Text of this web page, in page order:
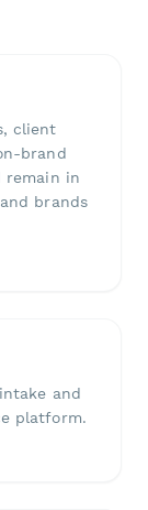
client
brand
remain in
brands
and
platform.